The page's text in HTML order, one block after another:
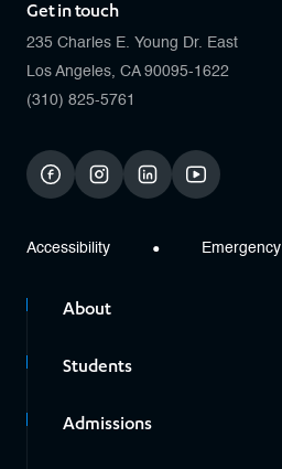
Get in touch
235 Charles E. Young Dr. East
Los Angeles, CA 90095-1622
(310) 825-5761
facebookinstagramlinkedinyoutube
Accessibility Emergency
About
Students
Admissions